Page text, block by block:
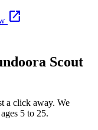
open_in_new
Scout
a click away. We
5 to 25.